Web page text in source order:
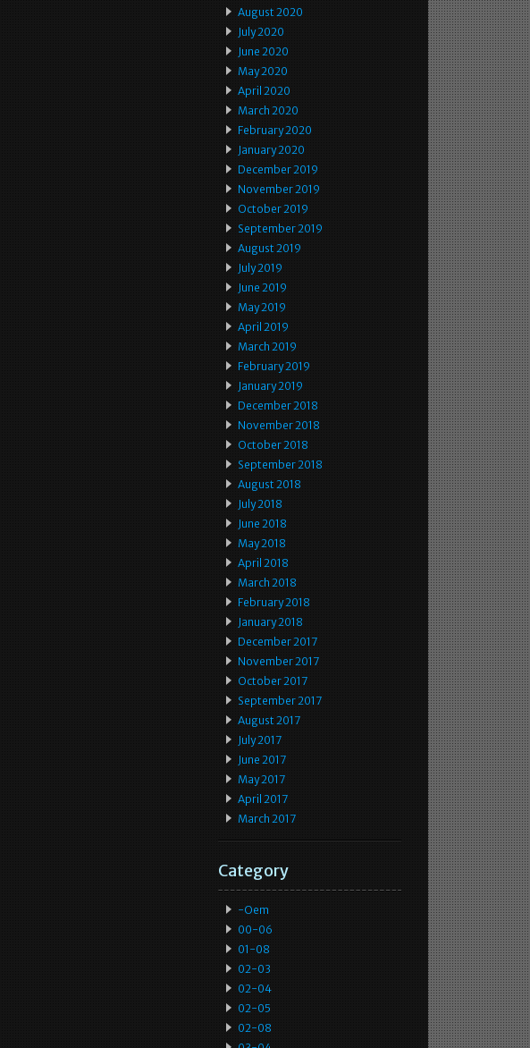
August 2020
July 2020
June 2020
May 2020
April 2020
March 2020
February 2020
January 2020
December 2019
November 2019
October 2019
September 2019
August 2019
July 2019
June 2019
May 2019
April 2019
March 2019
February 2019
January 2019
December 2018
November 2018
October 2018
September 2018
August 2018
July 2018
June 2018
May 2018
April 2018
March 2018
February 2018
January 2018
December 2017
November 2017
October 2017
September 2017
August 2017
July 2017
June 2017
May 2017
April 2017
March 2017
Category
-oem
00-06
01-08
02-03
02-04
02-05
02-08